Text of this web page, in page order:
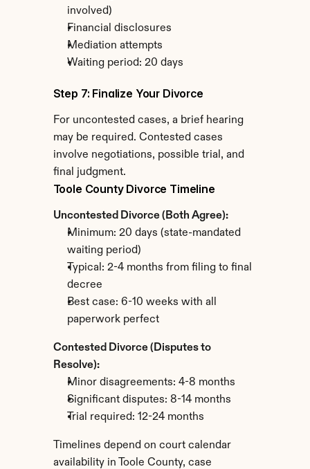
involved)
Financial disclosures
Mediation attempts
Waiting period: 20 days
Step 7: Finalize Your Divorce
For uncontested cases, a brief hearing
may be required. Contested cases
involve negotiations, possible trial, and
final judgment.
Toole County Divorce Timeline
Uncontested Divorce (Both Agree):
Minimum: 20 days (state-mandated
waiting period)
Typical: 2-4 months from filing to final
decree
Best case: 6-10 weeks with all
paperwork perfect
Contested Divorce (Disputes to
Resolve):
Minor disagreements: 4-8 months
Significant disputes: 8-14 months
Trial required: 12-24 months
Timelines depend on court calendar
availability in Toole County, case